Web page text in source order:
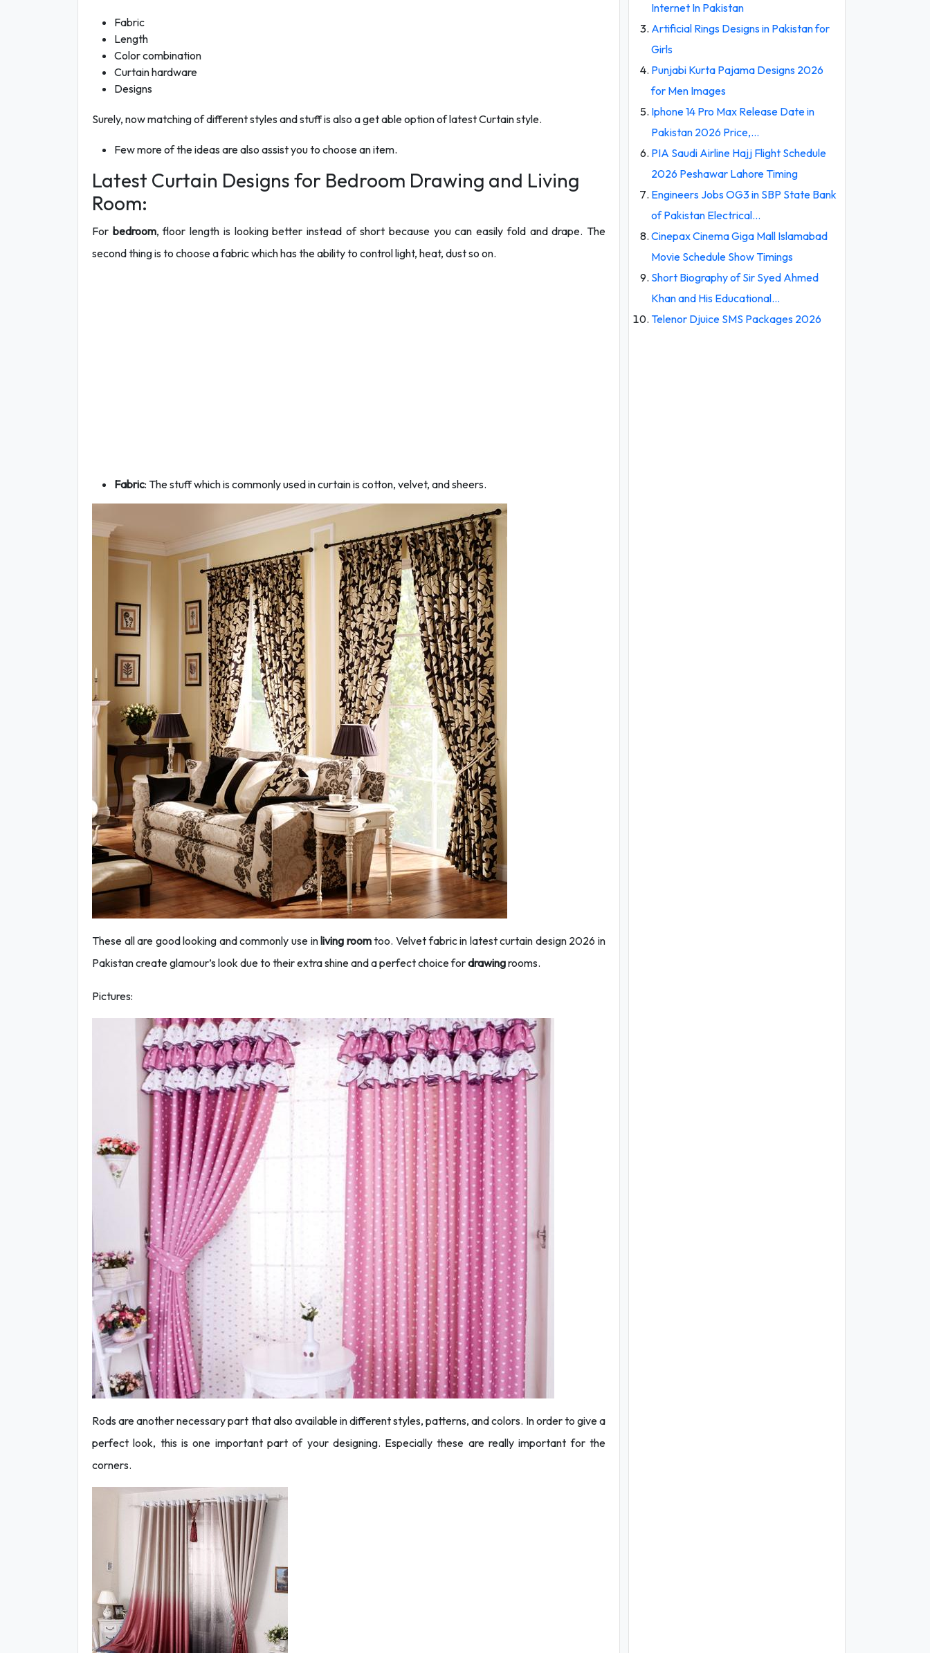
Fabric
Length
Color combination
Curtain hardware
Designs
Surely, now matching of different styles and stuff is also a get able option of latest Curtain style.
Few more of the ideas are also assist you to choose an item.
Latest Curtain Designs for Bedroom Drawing and Living
Room:
For bedroom, floor length is looking better instead of short because you can easily fold and drape. The
second thing is to choose a fabric which has the ability to control light, heat, dust so on.
Fabric: The stuff which is commonly used in curtain is cotton, velvet, and sheers.
These all are good looking and commonly use inliving roomtoo. Velvet fabric in latest curtain design 2026 in
Pakistan create glamour’s look due to their extra shine and a perfect choice fordrawingrooms.
Pictures:
Rods are another necessary part that also available in different styles, patterns, and colors. In order to give a
perfect look, this is one important part of your designing. Especially these are really important for the
corners.
Internet In Pakistan
Artificial Rings Designs in Pakistan for
Girls
Punjabi Kurta Pajama Designs 2026
for Men Images
Iphone 14 Pro Max Release Date in
Pakistan 2026 Price,…
PIA Saudi Airline Hajj Flight Schedule
2026 Peshawar Lahore Timing
Engineers Jobs OG3 in SBP State Bank
of Pakistan Electrical…
Cinepax Cinema Giga Mall Islamabad
Movie Schedule Show Timings
Short Biography of Sir Syed Ahmed
Khan and His Educational…
Telenor Djuice SMS Packages 2026